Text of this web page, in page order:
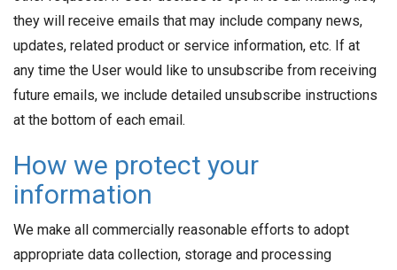
they will receive emails that may include company news,
updates, related product or service information, etc. If at
any time the User would like to unsubscribe from receiving
future emails, we include detailed unsubscribe instructions
at the bottom of each email.
How we protect your
information
We make all commercially reasonable efforts to adopt
appropriate data collection, storage and processing